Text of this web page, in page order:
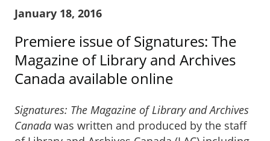
January 18, 2016
Premiere issue of Signatures: The
Magazine of Library and Archives
Canada available online
Signatures: The Magazine of Library and Archives
Canada was written and produced by the staff